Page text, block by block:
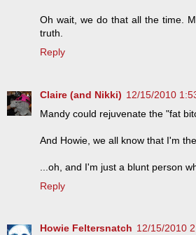
Oh wait, we do that all the time.
truth.
Reply
Claire (and Nikki) 12/15/2010
Mandy could rejuvenate the "fat
And Howie, we all know that I'm
...oh, and I'm just a blunt person
Reply
Howie Feltersnatch 12/15/2010